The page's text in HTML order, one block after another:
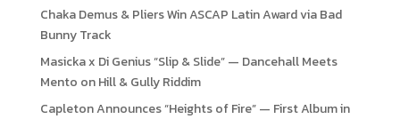
Chaka Demus & Pliers Win ASCAP Latin Award via Bad
Bunny Track
Masicka x Di Genius “Slip & Slide” — Dancehall Meets
Mento on Hill & Gully Riddim
Capleton Announces “Heights of Fire” — First Album in